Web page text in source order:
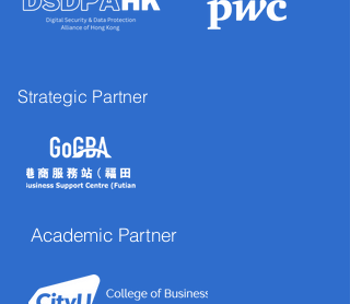
Strategic Partner
Academic Partner